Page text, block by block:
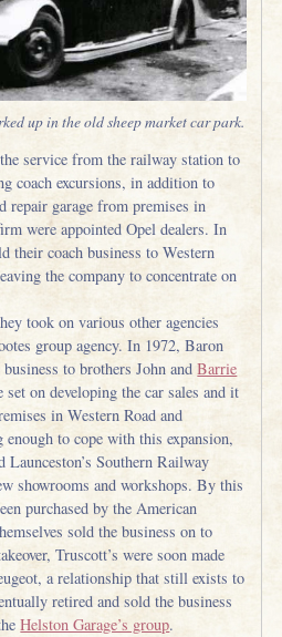
up in the old sheep market car park.
service from the railway station to
coach excursions, in addition to
repair garage from premises in
were appointed Opel dealers. In
their coach business to Western
the company to concentrate on
took on various other agencies
group agency. In 1972, Baron
to brothers John andBarrie
set on developing the car sales and it
in Western Road and
to cope with this expansion,
Launceston’s Southern Railway
showrooms and workshops. By this
purchased by the American
sold the business on to
Truscott’s were soon made
a relationship that still exists to
retired and sold the business
Helston Garage’s group.